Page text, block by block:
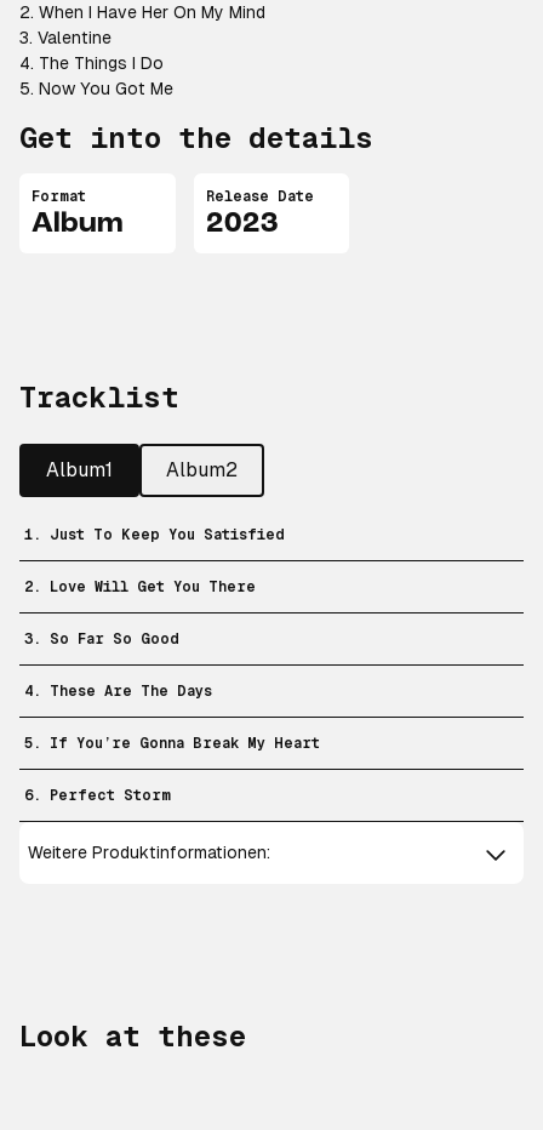
2. When I Have Her On My Mind
3. Valentine
4. The Things I Do
5. Now You Got Me
Get into the details
Format
Album
Release Date
2023
Tracklist
Album1 Album2
1. Just To Keep You Satisfied
2. Love Will Get You There
3. So Far So Good
4. These Are The Days
5. If You’re Gonna Break My Heart
6. Perfect Storm
Weitere Produktinformationen:
Look at these